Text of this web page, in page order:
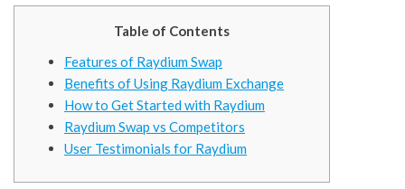
Table of Contents
Features of Raydium Swap
Benefits of Using Raydium Exchange
How to Get Started with Raydium
Raydium Swap vs Competitors
User Testimonials for Raydium